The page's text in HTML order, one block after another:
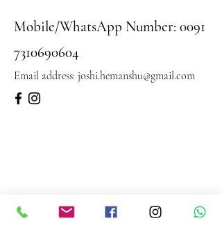
Mobile/WhatsApp Number: 0091
7310690604
Email address: joshi.hemanshu@gmail.com